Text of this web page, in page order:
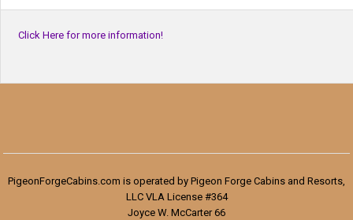
Click Here for more information!
PigeonForgeCabins.com is operated by Pigeon Forge Cabins and Resorts,
LLC VLA License #364
Joyce W. McCarter 66